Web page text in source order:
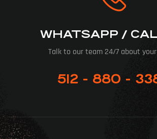
WHATSAPP /
Talk to our team 24/7 about
512 - 880 -